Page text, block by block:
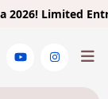
Limited